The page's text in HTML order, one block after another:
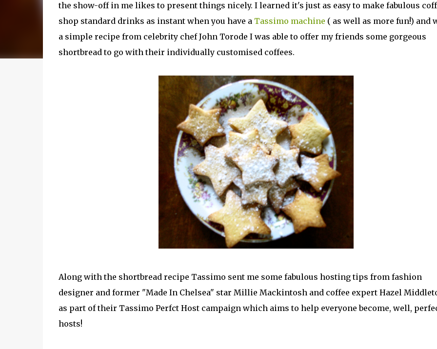
the show-off in me likes to present things nicely. I learned it's just as easy to make fabulous
shop standard drinks as instant when you have a Tassimo machine ( as well as more fun!) and
a simple recipe from celebrity chef John Torode I was able to offer my friends some gorgeous
shortbread to go with their individually customised coffees.
Along with the shortbread recipe Tassimo sent me some fabulous hosting tips from fashion
designer and former "Made In Chelsea" star Millie Mackintosh and coffee expert Hazel
as part of their Tassimo Perfct Host campaign which aims to help everyone become, well,
hosts!